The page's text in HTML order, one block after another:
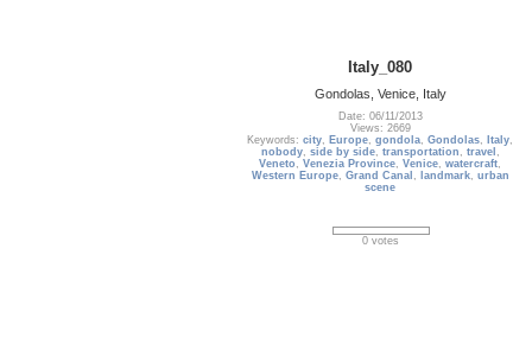
Italy_080
Gondolas, Venice, Italy
Date: 06/11/2013
Views: 2669
Keywords:city, Europe,gondola,Gondolas, Italy,
nobody, side by side, transportation , travel ,
Veneto ,Venezia Province,Venice,watercraft,
Western Europe, Grand Canal , landmark, urban
scene
0 votes